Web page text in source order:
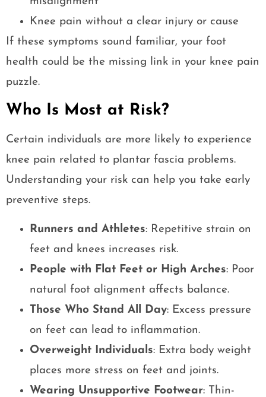
Knee pain without a clear injury or cause
If these symptoms sound familiar, your foot
health could be the missing link in your knee pain
puzzle.
Who Is Most at Risk?
Certain individuals are more likely to experience
knee pain related to plantar fascia problems.
Understanding your risk can help you take early
preventive steps.
Runners and Athletes: Repetitive strain on
feet and knees increases risk.
People with Flat Feet or High Arches: Poor
natural foot alignment affects balance.
Those Who Stand All Day: Excess pressure
on feet can lead to inflammation.
Overweight Individuals: Extra body weight
places more stress on feet and joints.
Wearing Unsupportive Footwear: Thin-